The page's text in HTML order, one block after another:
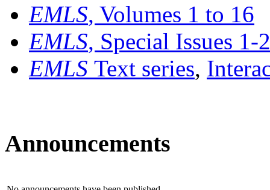
EMLS, Volumes 1 to 16
EMLS, Special Issues 1-
EMLS Text series,
Announcements